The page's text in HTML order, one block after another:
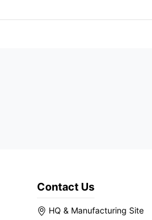
Contact Us
HQ & Manufacturing Site